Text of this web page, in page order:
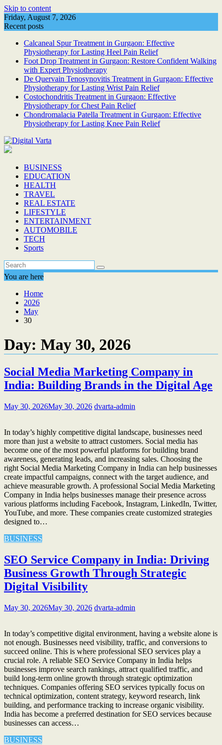
Skip to content
Friday, August 7, 2026
Recent posts
Calcaneal Spur Treatment in Gurgaon: Effective
Physiotherapy for Lasting Heel Pain Relief
Foot Drop Treatment in Gurgaon: Restore Confident Walking
with Expert Physiotherapy
De Quervain Tenosynovitis Treatment in Gurgaon: Effective
Physiotherapy for Lasting Wrist Pain Relief
Costochondritis Treatment in Gurgaon: Effective
Physiotherapy for Chest Pain Relief
Chondromalacia Patella Treatment in Gurgaon: Effective
Physiotherapy for Lasting Knee Pain Relief
BUSINESS
EDUCATION
HEALTH
TRAVEL
REAL ESTATE
LIFESTYLE
ENTERTAINMENT
AUTOMOBILE
TECH
Sports
You are here
Home
2026
May
30
Day: May 30, 2026
Social Media Marketing Company in
India: Building Brands in the Digital Age
May 30, 2026May 30, 2026 dvarta-admin
In today’s highly competitive digital landscape, businesses need
more than just a website to attract customers. Social media has
become one of the most powerful platforms for building brand
awareness, generating leads, and increasing sales. Choosing the
right Social Media Marketing Company in India can help businesses
create impactful campaigns, connect with the target audience, and
achieve measurable growth. A professional Social Media Marketing
Company in India helps businesses manage their presence across
various platforms including Facebook, Instagram, LinkedIn, Twitter,
YouTube, and more. These companies create customized strategies
designed to…
BUSINESS
SEO Service Company in India: Driving
Business Growth Through Strategic
Digital Visibility
May 30, 2026May 30, 2026 dvarta-admin
In today’s competitive digital environment, having a website alone is
not enough. Businesses need visibility, traffic, and conversions to
succeed online. This is where professional SEO services play a
crucial role. A reliable SEO Service Company in India helps
businesses improve search rankings, attract qualified traffic, and
build long-term online growth through strategic optimization
techniques. Companies offering SEO services typically focus on
technical optimization, content strategy, keyword research, link
building, and performance tracking to increase organic visibility.
India has become a preferred destination for SEO services because
businesses can access…
BUSINESS